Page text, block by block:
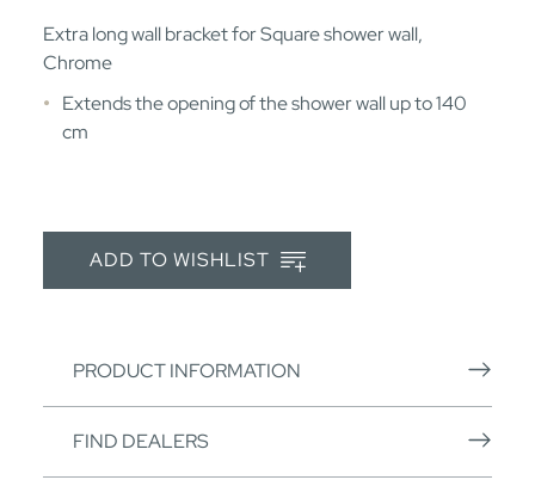
Extra long wall bracket for Square shower wall,
Chrome
Extends the opening of the shower wall up to 140
cm
ADD TO WISHLIST
PRODUCT INFORMATION
FIND DEALERS